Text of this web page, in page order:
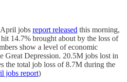
jobs report released this morning,
14.7% brought about by the loss of
show a level of economic
Great Depression. 20.5M jobs lost in
the total job loss of 8.7M during the
jobs report)